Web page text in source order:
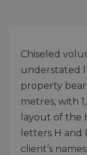
Chiseled
understated
property
metres, with
layout of the
letters H and
client’s